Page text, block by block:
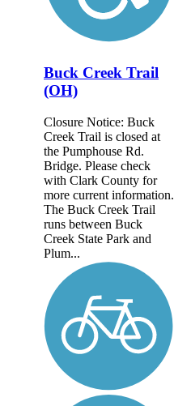
Buck Creek Trail
(OH)
Closure Notice: Buck
Creek Trail is closed at
the Pumphouse Rd.
Bridge. Please check
with Clark County for
more current information.
The Buck Creek Trail
runs between Buck
Creek State Park and
Plum...